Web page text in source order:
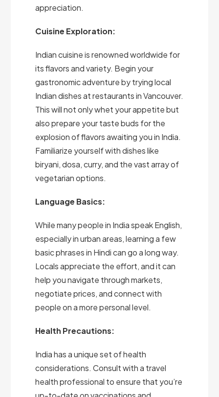
appreciation.
Cuisine Exploration:
Indian cuisine is renowned worldwide for
its flavors and variety. Begin your
gastronomic adventure by trying local
Indian dishes at restaurants in Vancouver.
This will not only whet your appetite but
also prepare your taste buds for the
explosion of flavors awaiting you in India.
Familiarize yourself with dishes like
biryani, dosa, curry, and the vast array of
vegetarian options.
Language Basics:
While many people in India speak English,
especially in urban areas, learning a few
basic phrases in Hindi can go a long way.
Locals appreciate the effort, and it can
help you navigate through markets,
negotiate prices, and connect with
people on a more personal level.
Health Precautions:
India has a unique set of health
considerations. Consult with a travel
health professional to ensure that you’re